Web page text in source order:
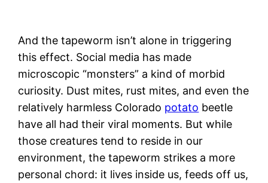
And the tapeworm isn’t alone in triggering
this effect. Social media has made
microscopic “monsters” a kind of morbid
curiosity. Dust mites, rust mites, and even the
relatively harmless Colorado potato beetle
have all had their viral moments. But while
those creatures tend to reside in our
environment, the tapeworm strikes a more
personal chord: it lives inside us, feeds off us,